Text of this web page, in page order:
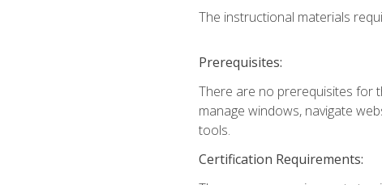
The instructional materials
Prerequisites:
There are no prerequisites for
manage windows, navigate
tools.
Certification Requirements: